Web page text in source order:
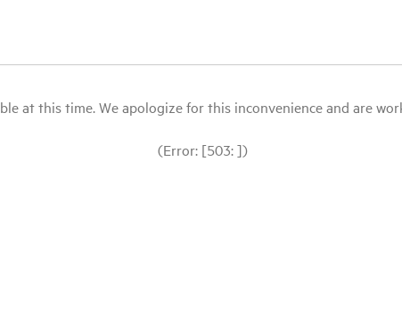
at this time. We apologize for this inconvenience and are
(Error: [503: ])